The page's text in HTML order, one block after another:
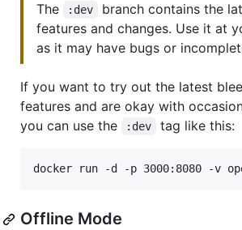
The
:dev
branch contains the
features and changes. Use it at
as it may have bugs or
If you want to try out the latest
features and are okay with
you can use the
:dev tag like this:
docker run -d -p 3000:8080 -v
Offline Mode